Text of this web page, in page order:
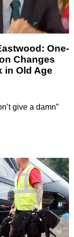
One-
Changes
in Old Age
give a damn”